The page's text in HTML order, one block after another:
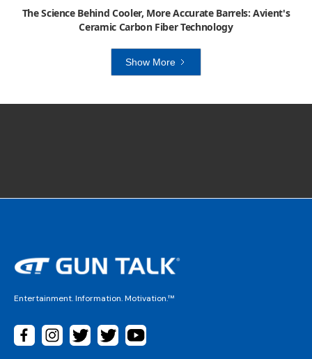
The Science Behind Cooler, More Accurate Barrels: Avient's
Ceramic Carbon Fiber Technology
Show More
Entertainment. Information. Motivation.™